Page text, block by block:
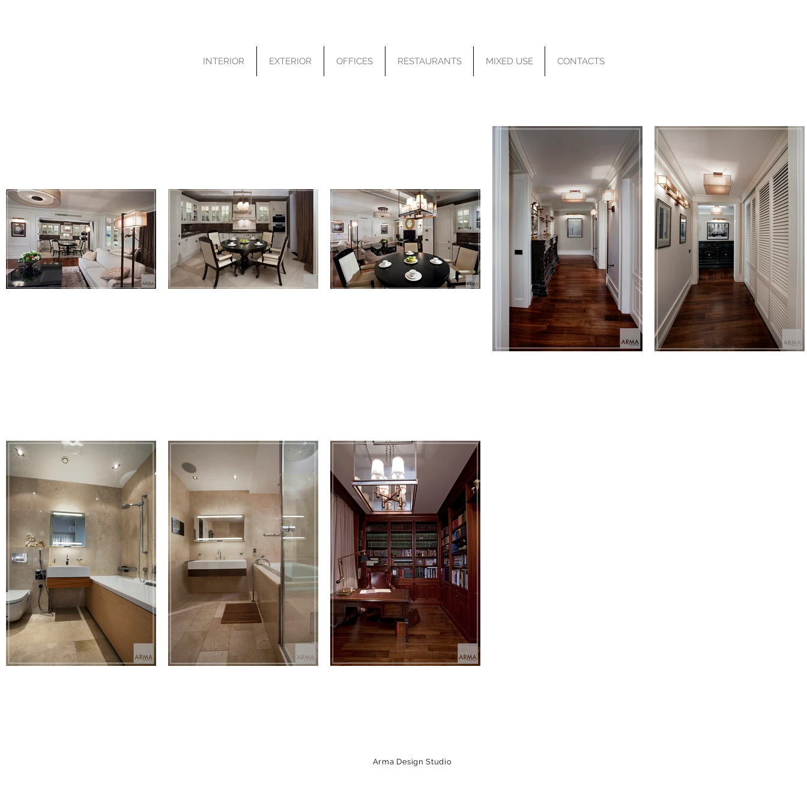
INTERIOR EXTERIOR OFFICES RESTAURANTS MIXED USE CONTACTS
Arma Design Studio